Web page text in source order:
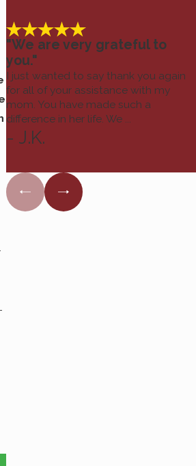
one-on-one with our
clients to do the most
centric work possible.
It is possible to move
today to get started.
"We are very grateful to
you."
I just wanted to say thank you again
for all of your assistance with my
mom. You have made such a
difference in her life. We ...
- J.K.